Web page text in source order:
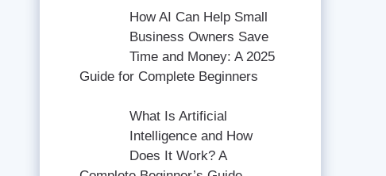
How AI Can Help Small
Business Owners Save
Time and Money: A 2025
Guide for Complete Beginners
What Is Artificial
Intelligence and How
Does It Work? A